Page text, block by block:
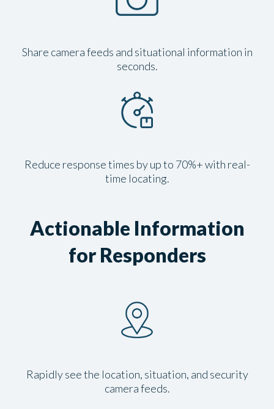
Share camera feeds and situational information in
seconds.
Reduce response times by up to 70%+ with real-
time locating.
Actionable Information
for Responders
Rapidly see the location, situation, and security
camera feeds.